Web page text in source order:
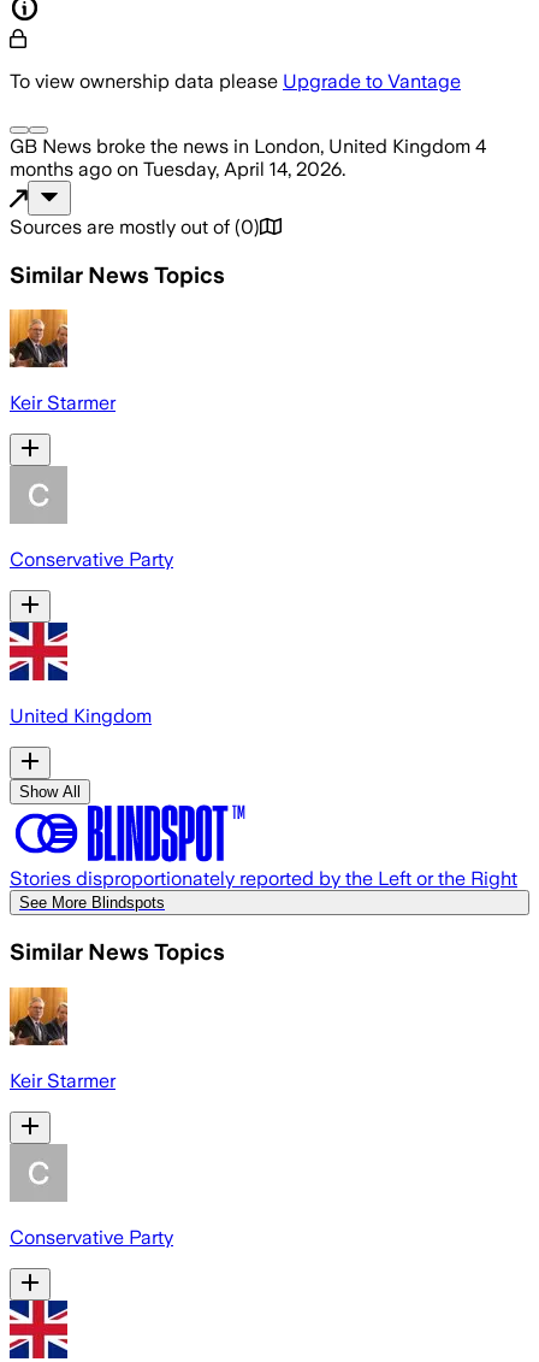
To view ownership data please Upgrade to Vantage
GB News broke the news in London, United Kingdom 4
months ago on Tuesday, April 14, 2026.
Sources are mostly out of (0)
Similar News Topics
Keir Starmer
Conservative Party
United Kingdom
Show All
Stories disproportionately reported by the Left or the Right
See More Blindspots
Similar News Topics
Keir Starmer
Conservative Party